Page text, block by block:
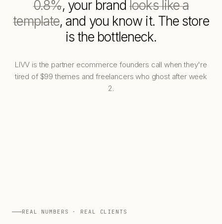
0.8%, your brandlooks like a
template, and you know it. The store
is the bottleneck.
LIVV is the partner ecommerce founders call when they're
tired of $99 themes and freelancers who ghost after week
2.
REAL NUMBERS · REAL CLIENTS